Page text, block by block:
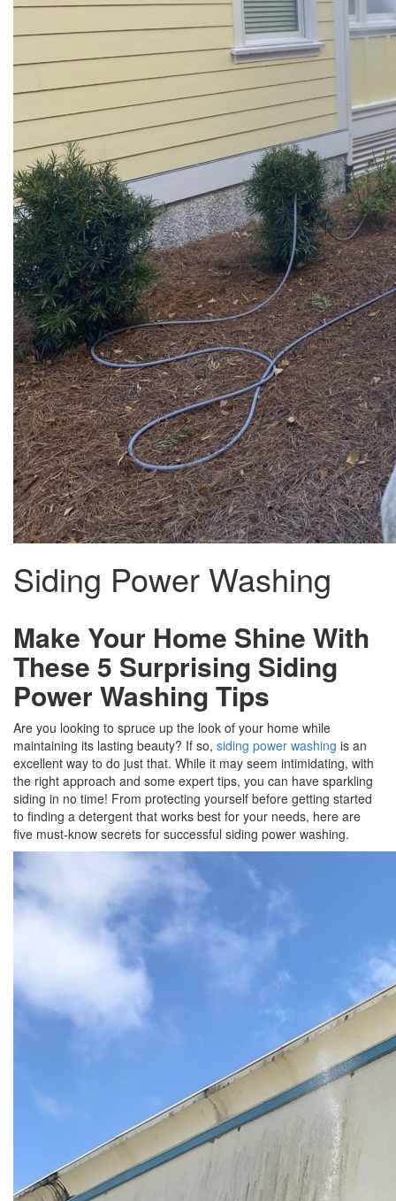
Siding Power Washing
Make Your Home Shine With
These 5 Surprising Siding
Power Washing Tips
Are you looking to spruce up the look of your home while
maintaining its lasting beauty? If so, siding power washing is an
excellent way to do just that. While it may seem intimidating, with
the right approach and some expert tips, you can have sparkling
siding in no time! From protecting yourself before getting started
to finding a detergent that works best for your needs, here are
five must-know secrets for successful siding power washing.